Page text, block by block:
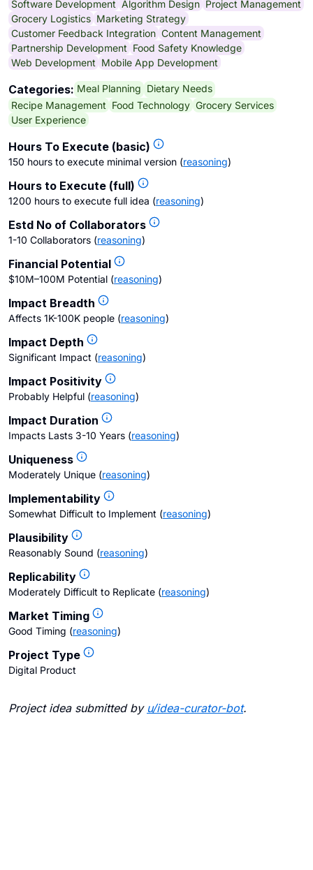
Software Development Algorithm Design Project Management
Grocery Logistics Marketing Strategy
Customer Feedback Integration Content Management
Partnership Development Food Safety Knowledge
Web Development Mobile App Development
Categories: Meal Planning Dietary Needs
Recipe Management Food Technology Grocery Services
User Experience
Hours To Execute (basic)
150 hours to execute minimal version (reasoning)
Hours to Execute (full)
1200 hours to execute full idea (reasoning)
Estd No of Collaborators
1-10 Collaborators (reasoning)
Financial Potential
$10M–100M Potential (reasoning)
Impact Breadth
Affects 1K-100K people (reasoning)
Impact Depth
Significant Impact (reasoning)
Impact Positivity
Probably Helpful (reasoning)
Impact Duration
Impacts Lasts 3-10 Years (reasoning)
Uniqueness
Moderately Unique (reasoning)
Implementability
Somewhat Difficult to Implement (reasoning)
Plausibility
Reasonably Sound (reasoning)
Replicability
Moderately Difficult to Replicate (reasoning)
Market Timing
Good Timing (reasoning)
Project Type
Digital Product
Project idea submitted by u/idea-curator-bot.